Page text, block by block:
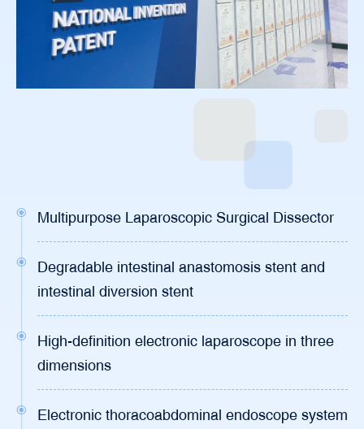
Multipurpose Laparoscopic Surgical Dissector
Degradable intestinal anastomosis stent and
intestinal diversion stent
High-definition electronic laparoscope in three
dimensions
Electronic thoracoabdominal endoscope system